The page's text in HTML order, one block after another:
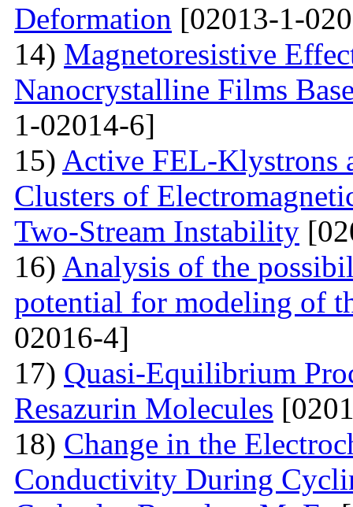
Deformation [02013-1-
14) Magnetoresistive
Nanocrystalline Films
1-02014-6]
15) Active FEL-Klystrons
Clusters of
Two-Stream Instability
16) Analysis of the
potential for modeling of
02016-4]
17) Quasi-Equilibrium
Resazurin Molecules
18) Change in the
Conductivity During